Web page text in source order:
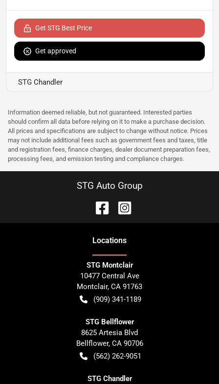
Get STG Best Price
Get approved
STG Chandler
Information deemed reliable, but not guaranteed. Interested parties
should confirm all data before relying on it to make a purchase decision.
All prices and specifications are subject to change without notice. Prices
may not include additional fees such as government fees and taxes, title
and registration fees, finance charges, dealer document preparation fees,
processing fees, and emission testing and compliance charges.
STG Auto Group
Locations
STG Montclair
10477 Central Ave
Montclair, CA 91763
(909) 341-1189
STG Bellflower
8625 Artesia Blvd
Bellflower, CA 90706
(562) 262-9051
STG Chandler